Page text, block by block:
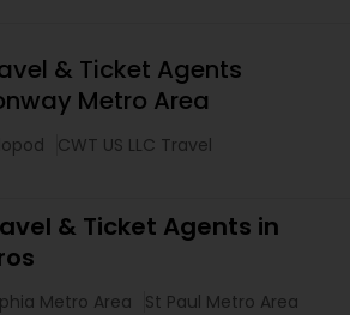
& Ticket Agents
Metro Area
CWT US LLC Travel
& Ticket Agents in
Metro Area St Paul Metro Area